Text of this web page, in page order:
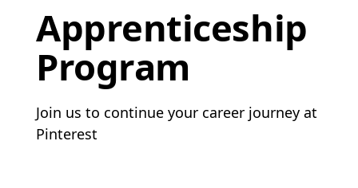
Apprenticeship
Program
Join us to continue your career journey at
Pinterest